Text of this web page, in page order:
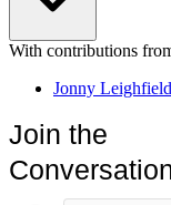
With contributions
Jonny Leighfield
Join the